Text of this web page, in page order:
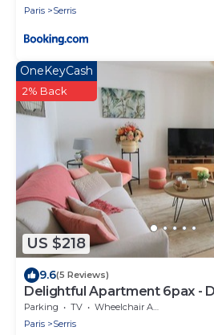
Paris
Serris
US $218
OneKeyCash
2% Back
9.6(5 Reviews)
Delightful Apartment 6pax -
(ELBE6)
Parking TV
Wheelchair Accessible
Paris
Serris